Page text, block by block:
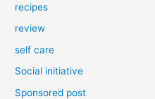
recipes
review
self care
Social initiative
Sponsored post